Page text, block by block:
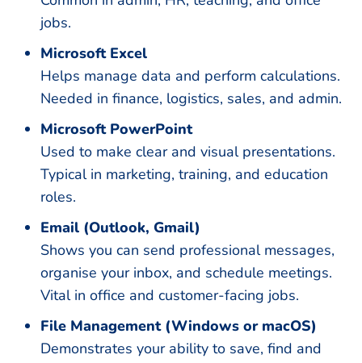
jobs.
Microsoft Excel
Helps manage data and perform calculations.
Needed in finance, logistics, sales, and admin.
Microsoft PowerPoint
Used to make clear and visual presentations.
Typical in marketing, training, and education
roles.
Email (Outlook, Gmail)
Shows you can send professional messages,
organise your inbox, and schedule meetings.
Vital in office and customer-facing jobs.
File Management (Windows or macOS)
Demonstrates your ability to save, find and